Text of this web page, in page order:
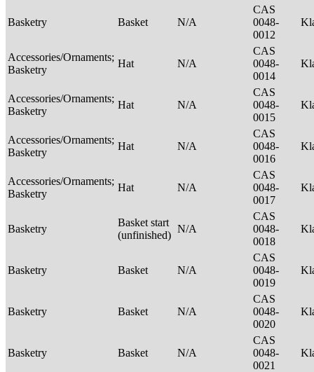
Basketry Basket N/A
CAS
0048-
0012
Accessories/Ornaments;
Basketry
Hat N/A
CAS
0048-
0014
Accessories/Ornaments;
Basketry
Hat N/A
CAS
0048-
0015
Accessories/Ornaments;
Basketry
Hat N/A
CAS
0048-
0016
Accessories/Ornaments;
Basketry
Hat N/A
CAS
0048-
0017
Basketry
Basket start
(unfinished)
N/A
CAS
0048-
0018
Basketry Basket N/A
CAS
0048-
0019
Basketry Basket N/A
CAS
0048-
0020
Basketry Basket N/A
CAS
0048-
0021